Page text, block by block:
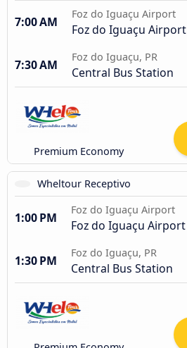
7:00 AM
Foz do Iguaçu Airport
Foz do Iguaçu Airport
7:30 AM
Foz do Iguaçu, PR
Central Bus Station
Premium Economy
Wheltour Receptivo
1:00 PM
Foz do Iguaçu Airport
Foz do Iguaçu Airport
1:30 PM
Foz do Iguaçu, PR
Central Bus Station